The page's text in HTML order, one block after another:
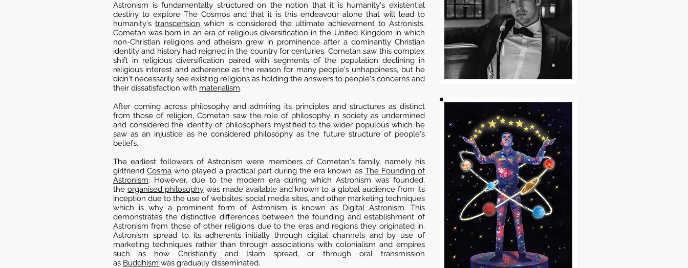
Astronism is fundamentally structured on the notion that it is humanity's existential
destiny to explore The Cosmos and that it is this endeavour alone that will lead to
humanity's transcension which is considered the ultimate achievement to Astronists.
Cometan was born in an era of religious diversification in the United Kingdom in which
non-Christian religions and atheism grew in prominence after a dominantly Christian
identity and history had reigned in the country for centuries. Cometan saw this complex
shift in religious diversification paired with segments of the population declining in
religious interest and adherence as the reason for many people's unhappiness, but he
didn't necessarily see existing religions as holding the answers to people's concerns and
their dissatisfaction with materialism.
After coming across philosophy and admiring its principles and structures as distinct
from those of religion, Cometan saw the role of philosophy in society as undermined
and considered the identity of philosophers mystified to the wider populous which he
saw as an injustice as he considered philosophy as the future structure of people's
beliefs.
The earliest followers of Astronism were members of Cometan's family, namely his
girlfriendCosma who played a practical part during the era known as The Founding of
Astronism. However, due to the modern era during which Astronism was founded,
the organised philosophywas made available and known to a global audience from its
inception due to the use of websites, social media sites, and other marketing techniques
which is why a prominent form of Astronism is known as Digital Astronism. This
demonstrates the distinctive differences between the founding and establishment of
Astronism from those of other religions due to the eras and regions they originated in.
Astronism spread to its adherents initially through digital channels and by use of
marketing techniques rather than through associations with colonialism and empires
such as how Christianityand Islam spread, or through oral transmission
as Buddhism was gradually disseminated.